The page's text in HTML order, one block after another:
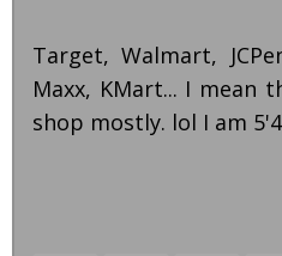
Target, Walmart,
Maxx, KMart... I mean
shop mostly. lol I am